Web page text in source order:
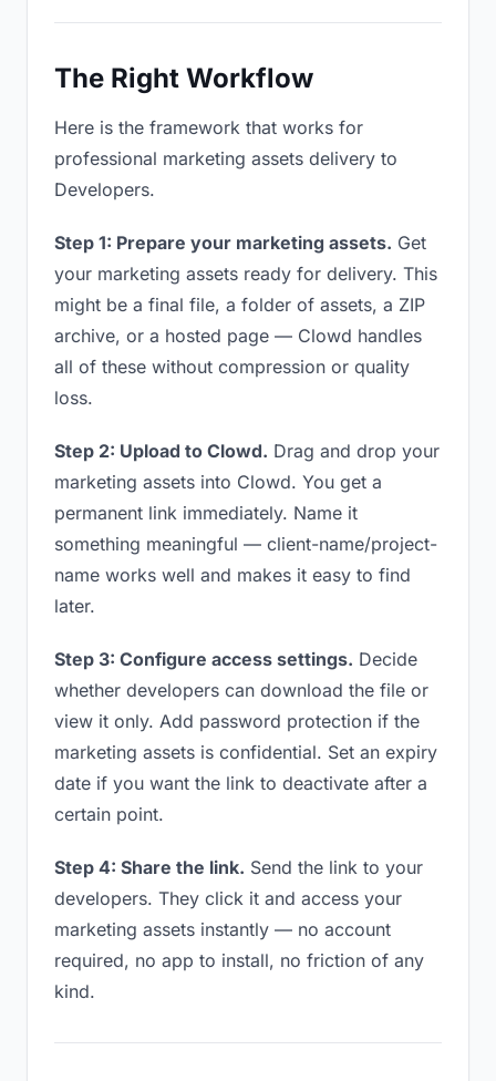
The Right Workflow
Here is the framework that works for
professional marketing assets delivery to
Developers.
Step 1: Prepare your marketing assets. Get
your marketing assets ready for delivery. This
might be a final file, a folder of assets, a ZIP
archive, or a hosted page — Clowd handles
all of these without compression or quality
loss.
Step 2: Upload to Clowd. Drag and drop your
marketing assets into Clowd. You get a
permanent link immediately. Name it
something meaningful — client-name/project-
name works well and makes it easy to find
later.
Step 3: Configure access settings. Decide
whether developers can download the file or
view it only. Add password protection if the
marketing assets is confidential. Set an expiry
date if you want the link to deactivate after a
certain point.
Step 4: Share the link. Send the link to your
developers. They click it and access your
marketing assets instantly — no account
required, no app to install, no friction of any
kind.